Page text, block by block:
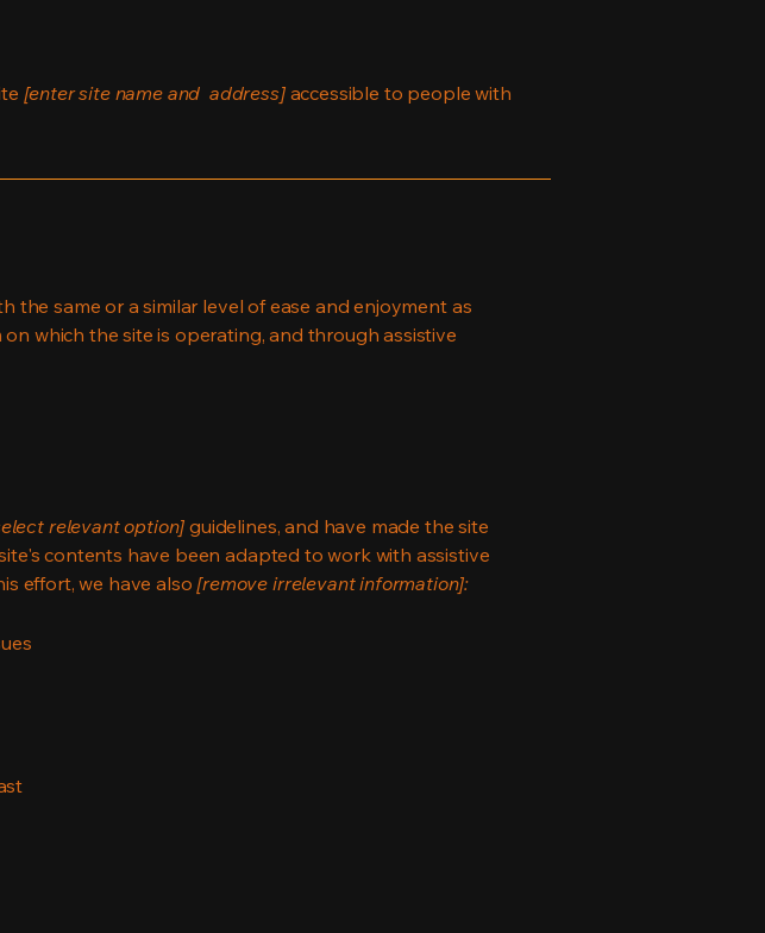
[enter site name and address]accessible to people with
the same or a similar level of ease and enjoyment as
which the site is operating, and through assistive
relevant option] guidelines, and have made the site
contents have been adapted to work with assistive
effort, we have also[remove irrelevant information]: